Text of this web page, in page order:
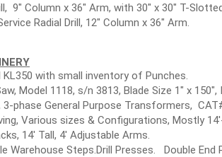
9" Column x 36" Arm, with 30" x 30" T-
Radial Drill, 12" Column x 36" Arm.
with small inventory of Punches.
Model 1118, s/n 3813, Blade Size 1" x
phase General Purpose Transformers,
Various sizes & Configurations, Mostly
14' Tall, 4' Adjustable Arms.
Warehouse Steps.Drill Presses. Double End